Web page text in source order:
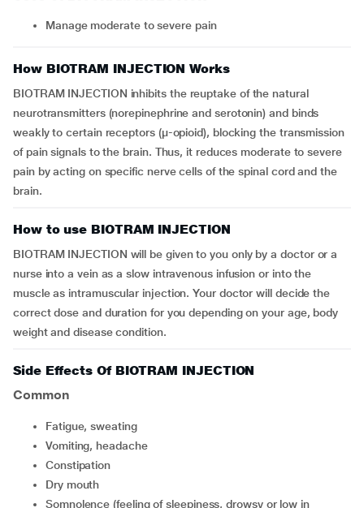
Manage moderate to severe pain
How BIOTRAM INJECTION Works
BIOTRAM INJECTION inhibits the reuptake of the natural
neurotransmitters (norepinephrine and serotonin) and binds
weakly to certain receptors (μ-opioid), blocking the transmission
of pain signals to the brain. Thus, it reduces moderate to severe
pain by acting on specific nerve cells of the spinal cord and the
brain.
How to use BIOTRAM INJECTION
BIOTRAM INJECTION will be given to you only by a doctor or a
nurse into a vein as a slow intravenous infusion or into the
muscle as intramuscular injection. Your doctor will decide the
correct dose and duration for you depending on your age, body
weight and disease condition.
Side Effects Of BIOTRAM INJECTION
Common
fatigue, sweating
vomiting, headache
constipation
dry mouth
somnolence (feeling of sleepiness, drowsy or low in